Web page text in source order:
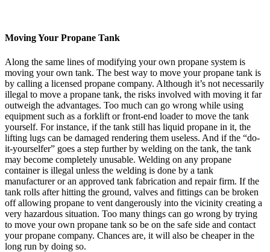
Moving Your Propane Tank
Along the same lines of modifying your own propane system is
moving your own tank. The best way to move your propane tank is
by calling a licensed propane company. Although it’s not necessarily
illegal to move a propane tank, the risks involved with moving it far
outweigh the advantages. Too much can go wrong while using
equipment such as a forklift or front-end loader to move the tank
yourself. For instance, if the tank still has liquid propane in it, the
lifting lugs can be damaged rendering them useless. And if the “do-
it-yourselfer” goes a step further by welding on the tank, the tank
may become completely unusable. Welding on any propane
container is illegal unless the welding is done by a tank
manufacturer or an approved tank fabrication and repair firm. If the
tank rolls after hitting the ground, valves and fittings can be broken
off allowing propane to vent dangerously into the vicinity creating a
very hazardous situation. Too many things can go wrong by trying
to move your own propane tank so be on the safe side and contact
your propane company. Chances are, it will also be cheaper in the
long run by doing so.